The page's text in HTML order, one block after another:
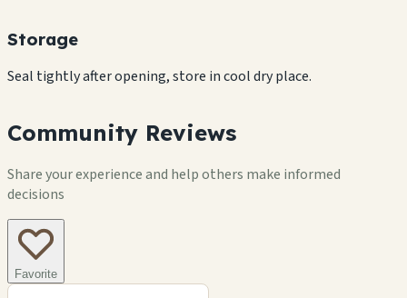
Storage
Seal tightly after opening, store in cool dry place.
Community Reviews
Share your experience and help others make informed
decisions
Favorite